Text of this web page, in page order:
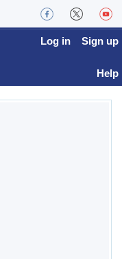
Log in Sign up
Help